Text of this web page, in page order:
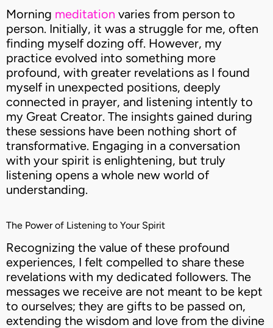
Morning meditation varies from person to
person. Initially, it was a struggle for me, often
finding myself dozing off. However, my
practice evolved into something more
profound, with greater revelations as I found
myself in unexpected positions, deeply
connected in prayer, and listening intently to
my Great Creator. The insights gained during
these sessions have been nothing short of
transformative. Engaging in a conversation
with your spirit is enlightening, but truly
listening opens a whole new world of
understanding.
The Power of Listening to Your Spirit
Recognizing the value of these profound
experiences, I felt compelled to share these
revelations with my dedicated followers. The
messages we receive are not meant to be kept
to ourselves; they are gifts to be passed on,
extending the wisdom and love from the divine